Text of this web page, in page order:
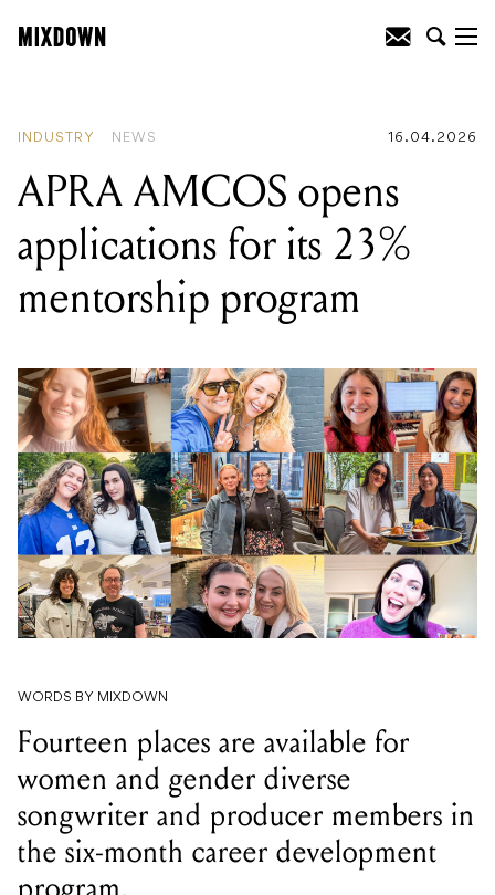
INDUSTRY NEWS 16.04.2026
APRA AMCOS opens
applications for its 23%
mentorship program
WORDS BY MIXDOWN
Fourteen places are available for
women and gender diverse
songwriter and producer members in
the six-month career development